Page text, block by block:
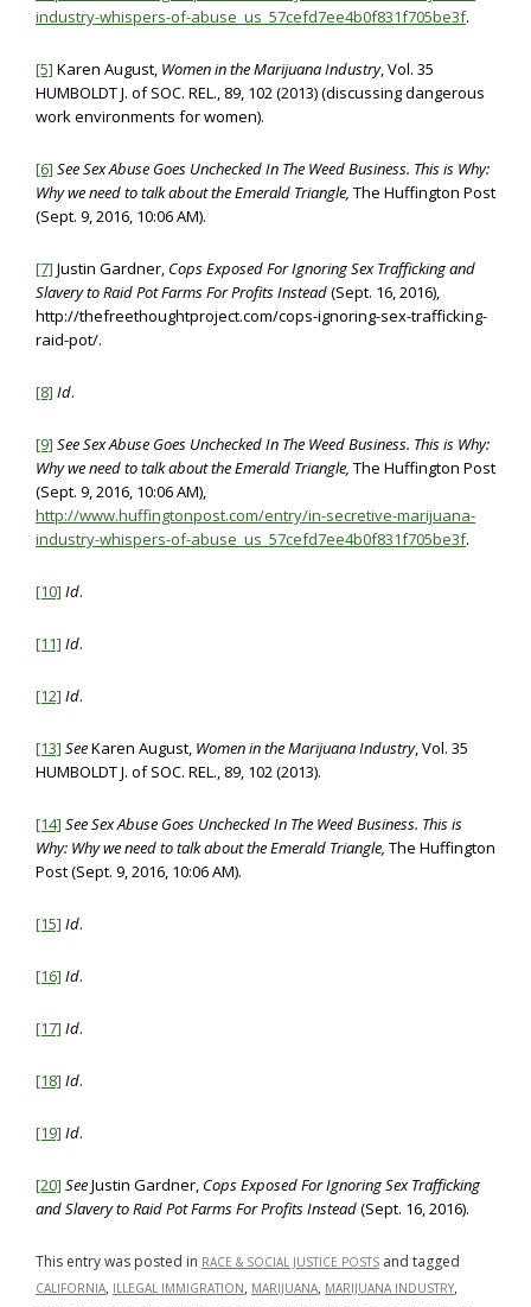
industry-whispers-of-abuse_us_57cefd7ee4b0f831f705be3f.
[5] Karen August, Women in the Marijuana Industry, Vol. 35
HUMBOLDT J. of SOC. REL., 89, 102 (2013) (discussing dangerous
work environments for women).
[6] SeeSex Abuse Goes Unchecked In The Weed Business. This is Why:
Why we need to talk about the Emerald Triangle, The Huffington Post
(Sept. 9, 2016, 10:06 AM).
[7] Justin Gardner, Cops Exposed For Ignoring Sex Trafficking and
Slavery to Raid Pot Farms For Profits Instead(Sept. 16, 2016),
http://thefreethoughtproject.com/cops-ignoring-sex-trafficking-
raid-pot/.
[8] Id.
[9] SeeSex Abuse Goes Unchecked In The Weed Business. This is Why:
Why we need to talk about the Emerald Triangle, The Huffington Post
(Sept. 9, 2016, 10:06 AM),
http://www.huffingtonpost.com/entry/in-secretive-marijuana-
industry-whispers-of-abuse_us_57cefd7ee4b0f831f705be3f.
[10] Id.
[11] Id.
[12] Id.
[13] SeeKaren August, Women in the Marijuana Industry, Vol. 35
HUMBOLDT J. of SOC. REL., 89, 102 (2013).
[14] SeeSex Abuse Goes Unchecked In The Weed Business. This is
Why: Why we need to talk about the Emerald Triangle, The Huffington
Post (Sept. 9, 2016, 10:06 AM).
[15] Id.
[16] Id.
[17] Id.
[18] Id.
[19] Id.
[20] SeeJustin Gardner, Cops Exposed For Ignoring Sex Trafficking
and Slavery to Raid Pot Farms For Profits Instead(Sept. 16, 2016).
This entry was posted in RACE & SOCIAL JUSTICE POSTS and tagged
CALIFORNIA, ILLEGAL IMMIGRATION, MARIJUANA, MARIJUANA INDUSTRY,